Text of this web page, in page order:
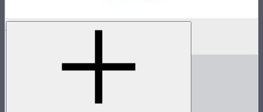
STORM 1200x Control Box